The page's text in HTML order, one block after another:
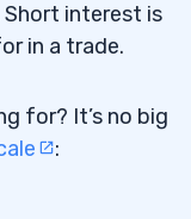
Short interest is
in a trade.
for? It’s no big
: